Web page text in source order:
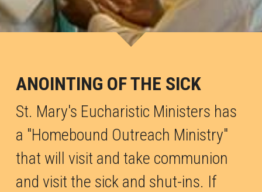
Marriage
ANOINTING OF THE SICK
St. Mary's Eucharistic Ministers has
a "Homebound Outreach Ministry"
that will visit and take communion
and visit the sick and shut-ins. If